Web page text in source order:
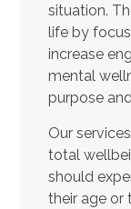
situation.
life by
increase
mental
purpose
Our
total
should
their age or